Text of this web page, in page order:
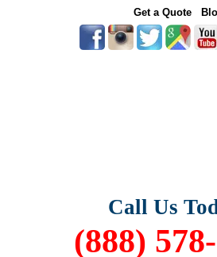
Get a Quote
Call Us
(888)